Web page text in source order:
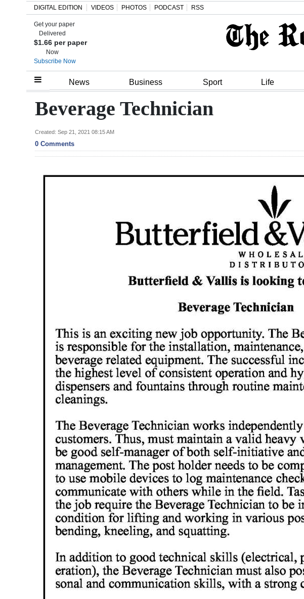
Home
Review
Bermuda
Classifieds
Obituaries
DIGITAL EDITION VIDEOS PHOTOS PODCAST RSS
Get your paper
Delivered
$1.66 per paper
Now
Subscribe Now
News Business Sport Life
Beverage Technician
Created: Sep 21, 2021 08:15 AM
0 Comments